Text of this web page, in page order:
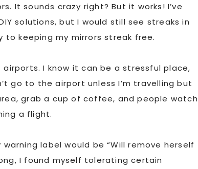
It sounds crazy right? But it works! I’ve
solutions, but I would still see streaks in
to keeping my mirrors streak free.
airports. I know it can be a stressful place,
go to the airport unless I’m travelling but
grab a cup of coffee, and people watch
a flight.
warning label would be “Will remove herself
I found myself tolerating certain